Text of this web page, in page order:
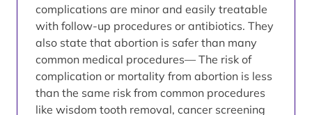
complications are minor and easily treatable
with follow-up procedures or antibiotics. They
also state that abortion is safer than many
common medical procedures— The risk of
complication or mortality from abortion is less
than the same risk from common procedures
like wisdom tooth removal, cancer screening